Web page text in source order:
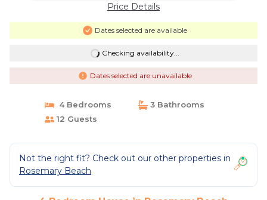
Price Details
Dates selected are available
Checking availability...
Dates selected are unavailable
4 Bedrooms
3 Bathrooms
12 Guests
Not the right fit? Check out our other properties in
Rosemary Beach